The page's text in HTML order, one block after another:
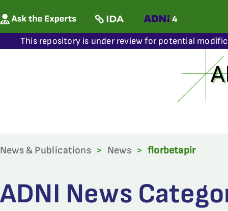
This repository is under review for potential
News & Publications > News > florbetapir
ADNI News